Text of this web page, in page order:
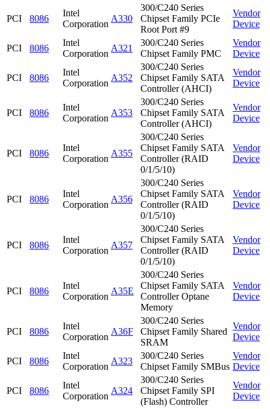
PCI 8086
Intel
Corporation
A330
300/C240 Series
Chipset Family PCIe
Root Port #9
Vendor
Device
PCI 8086
Intel
Corporation
A321
300/C240 Series
Chipset Family PMC
Vendor
Device
PCI 8086
Intel
Corporation
A352
300/C240 Series
Chipset Family SATA
Controller (AHCI)
Vendor
Device
PCI 8086
Intel
Corporation
A353
300/C240 Series
Chipset Family SATA
Controller (AHCI)
Vendor
Device
PCI 8086
Intel
Corporation
A355
300/C240 Series
Chipset Family SATA
Controller (RAID
0/1/5/10)
Vendor
Device
PCI 8086
Intel
Corporation
A356
300/C240 Series
Chipset Family SATA
Controller (RAID
0/1/5/10)
Vendor
Device
PCI 8086
Intel
Corporation
A357
300/C240 Series
Chipset Family SATA
Controller (RAID
0/1/5/10)
Vendor
Device
PCI 8086
Intel
Corporation
A35E
300/C240 Series
Chipset Family SATA
Controller Optane
Memory
Vendor
Device
PCI 8086
Intel
Corporation
A36F
300/C240 Series
Chipset Family Shared
SRAM
Vendor
Device
PCI 8086
Intel
Corporation
A323
300/C240 Series
Chipset Family SMBus
Vendor
Device
PCI 8086
Intel
Corporation
A324
300/C240 Series
Chipset Family SPI
(Flash) Controller
Vendor
Device